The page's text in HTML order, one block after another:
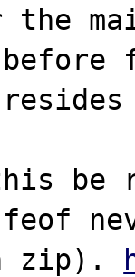
the
zip).